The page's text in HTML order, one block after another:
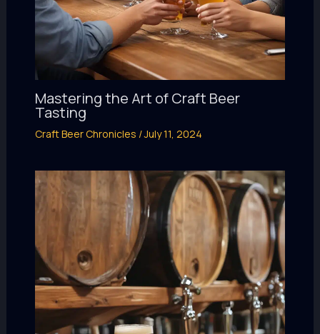
Mastering the Art of Craft Beer
Tasting
Craft Beer Chronicles /July 11, 2024